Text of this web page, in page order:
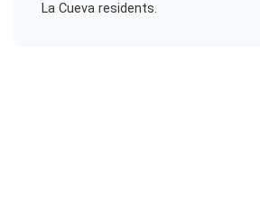
La Cuevaresidents.